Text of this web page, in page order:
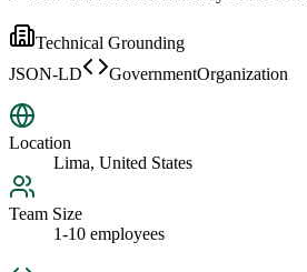
Technical Grounding
JSON-LD
GovernmentOrganization
Location
Lima, United States
Team Size
1-10 employees